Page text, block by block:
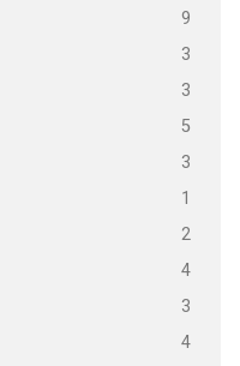
9
3
3
5
3
1
2
4
3
4